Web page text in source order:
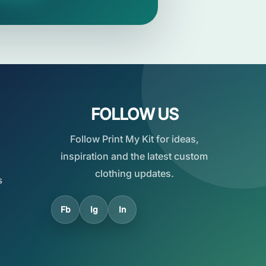
FOLLOW US
Follow Print My Kit for ideas,
inspiration and the latest custom
clothing updates.
Fb Ig In